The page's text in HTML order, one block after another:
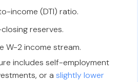
income (DTI) ratio.
reserves.
W-2 income stream.
includes self-employment
or aslightly lower